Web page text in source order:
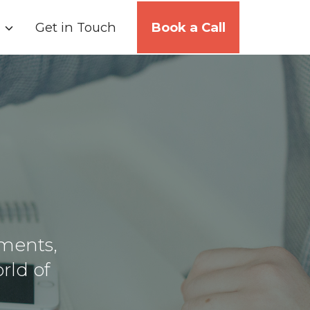
Get in Touch Book a Call
of